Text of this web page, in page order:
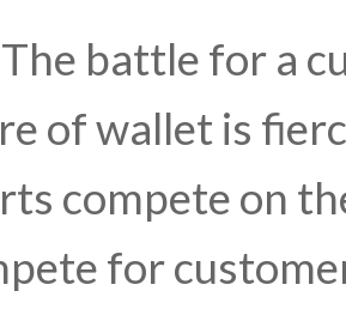
The battle for a
of wallet is
compete on
for